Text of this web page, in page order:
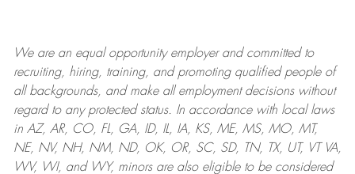
We are anequal opportunity employer and committed to
recruiting, hiring, training, and promoting qualified people of
all backgrounds, and makeall employment decisions without
regard to any protected status. In accordance with local laws
in AZ, AR, CO, FL, GA, ID, IL, IA, KS, ME, MS, MO, MT,
NE, NV, NH, NM, ND, OK, OR, SC, SD, TN, TX, UT, VT VA,
WV, WI, and WY, minors are also eligible to be considered